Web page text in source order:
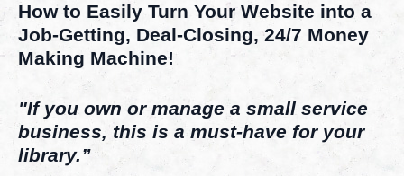
How to Easily Turn Your Website into a
Job-Getting, Deal-Closing, 24/7 Money
Making Machine!
"If you own or manage a small service
business, this is a must-have for your
library.”